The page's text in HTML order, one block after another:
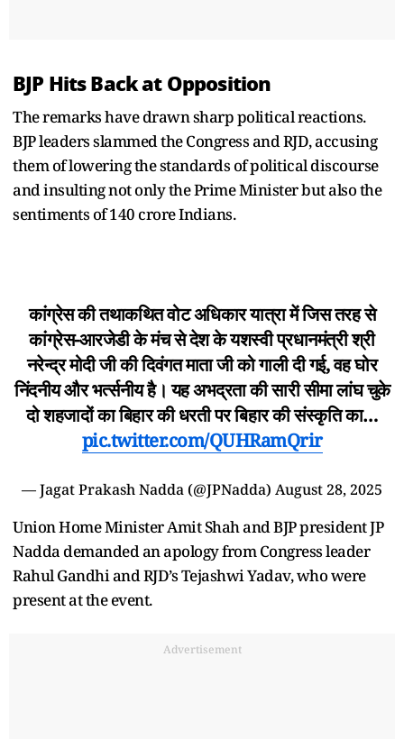
BJP Hits Back at Opposition
The remarks have drawn sharp political reactions.
BJP leaders slammed the Congress and RJD, accusing
them of lowering the standards of political discourse
and insulting not only the Prime Minister but also the
sentiments of 140 crore Indians.
कांग्रेस की तथाकथित वोट अधिकार यात्रा में जिस तरह से
कांग्रेस-आरजेडी के मंच से देश के यशस्वी प्रधानमंत्री श्री
नरेन्द्र मोदी जी की दिवंगत माता जी को गाली दी गई, वह घोर
निंदनीय और भर्त्सनीय है। यह अभद्रता की सारी सीमा लांघ चुके
दो शहजादों का बिहार की धरती पर बिहार की संस्कृति का…
pic.twitter.com/QUHRamQrir
— Jagat Prakash Nadda (@JPNadda) August 28, 2025
Union Home Minister Amit Shah and BJP president JP
Nadda demanded an apology from Congress leader
Rahul Gandhi and RJD’s Tejashwi Yadav, who were
present at the event.
Advertisement